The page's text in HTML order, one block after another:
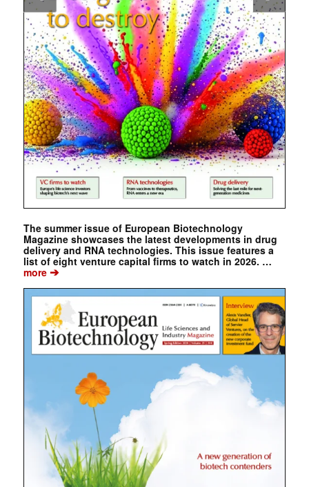
The summer issue of European Biotechnology
Magazine showcases the latest developments in drug
delivery and RNA technologies. This issue features a
list of eight venture capital firms to watch in 2026. …
more➔